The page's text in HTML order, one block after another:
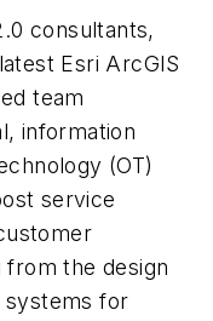
consultants,
Esri ArcGIS
team
information
(OT)
service
the design
systems for